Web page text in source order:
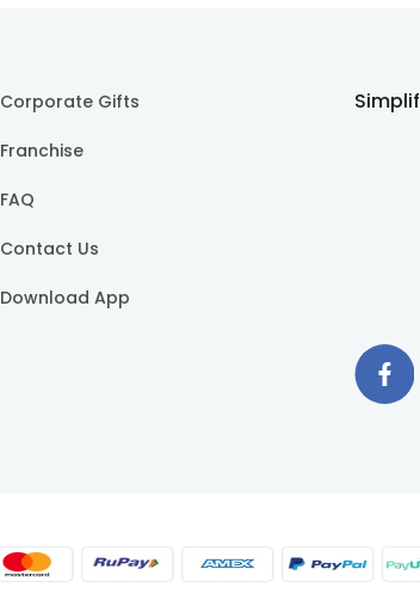
Corporate Gifts
Franchise
FAQ
Contact Us
Download App